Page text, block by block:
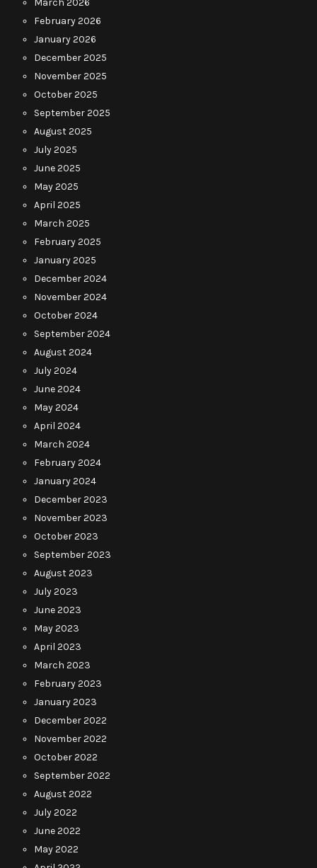
March 2026
February 2026
January 2026
December 2025
November 2025
October 2025
September 2025
August 2025
July 2025
June 2025
May 2025
April 2025
March 2025
February 2025
January 2025
December 2024
November 2024
October 2024
September 2024
August 2024
July 2024
June 2024
May 2024
April 2024
March 2024
February 2024
January 2024
December 2023
November 2023
October 2023
September 2023
August 2023
July 2023
June 2023
May 2023
April 2023
March 2023
February 2023
January 2023
December 2022
November 2022
October 2022
September 2022
August 2022
July 2022
June 2022
May 2022